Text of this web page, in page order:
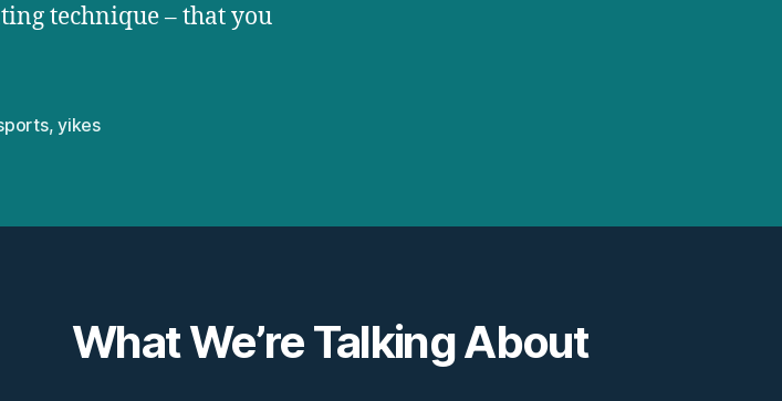
technique – that you
,yikes
What We’re Talking About